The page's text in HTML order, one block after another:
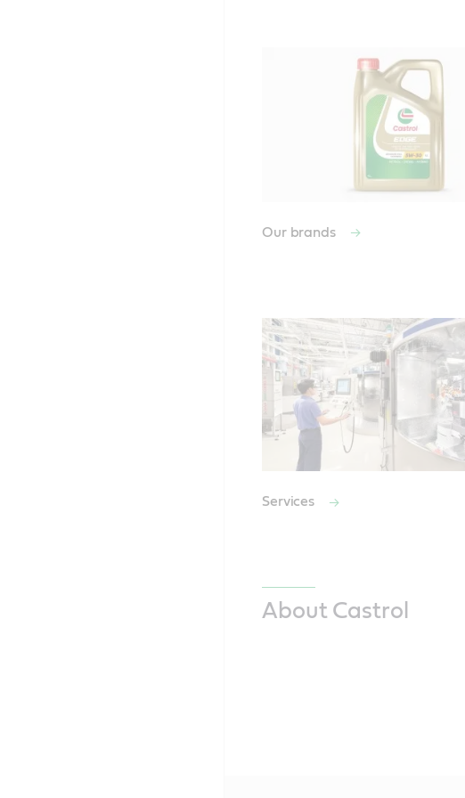
Our brands
Services
About Castrol